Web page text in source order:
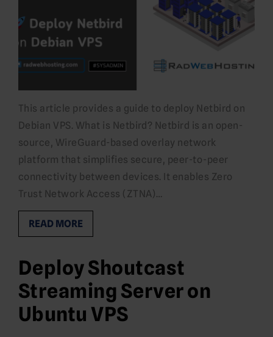
This article provides a guide to deploy Netbird on
Debian VPS. What is Netbird? Netbird is an open-
source, WireGuard-based overlay network
platform that simplifies secure, peer-to-peer
connectivity between devices. It enables Zero
Trust Network Access (ZTNA)…
READ MORE
Deploy Shoutcast
Streaming Server on
Ubuntu VPS